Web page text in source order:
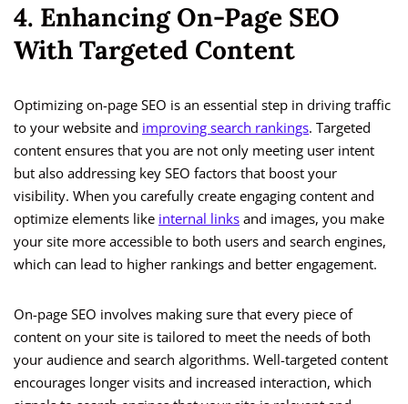
4. Enhancing On-Page SEO
With Targeted Content
Optimizing on-page SEO is an essential step in driving traffic
to your website and improving search rankings. Targeted
content ensures that you are not only meeting user intent
but also addressing key SEO factors that boost your
visibility. When you carefully create engaging content and
optimize elements like internal links and images, you make
your site more accessible to both users and search engines,
which can lead to higher rankings and better engagement.
On-page SEO involves making sure that every piece of
content on your site is tailored to meet the needs of both
your audience and search algorithms. Well-targeted content
encourages longer visits and increased interaction, which